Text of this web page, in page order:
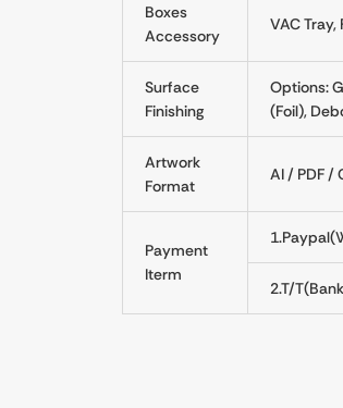
Boxes
Accessory
VAC Tray,
Surface
Finishing
Options:
(Foil),
Artwork
Format
AI / PDF /
Payment
Iterm
2.T/